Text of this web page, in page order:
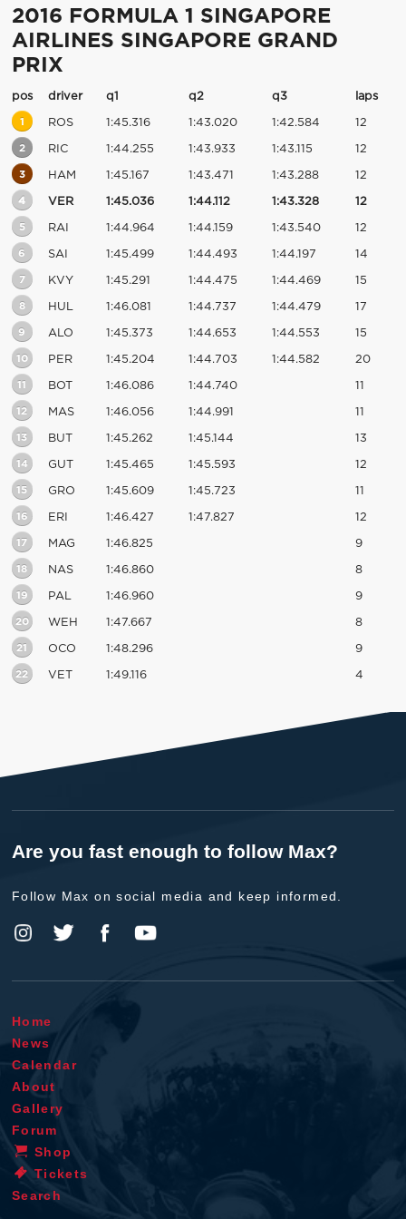
2016 FORMULA 1 SINGAPORE
AIRLINES SINGAPORE GRAND
PRIX
pos driver q1 q2 q3 laps
1 ROS 1:45.316 1:43.020 1:42.584 12
2 RIC 1:44.255 1:43.933 1:43.115 12
3 HAM 1:45.167 1:43.471 1:43.288 12
4 VER 1:45.036 1:44.112 1:43.328 12
5 RAI 1:44.964 1:44.159 1:43.540 12
6 SAI 1:45.499 1:44.493 1:44.197 14
7 KVY 1:45.291 1:44.475 1:44.469 15
8 HUL 1:46.081 1:44.737 1:44.479 17
9 ALO 1:45.373 1:44.653 1:44.553 15
10 PER 1:45.204 1:44.703 1:44.582 20
11 BOT 1:46.086 1:44.740 11
12 MAS 1:46.056 1:44.991 11
13 BUT 1:45.262 1:45.144 13
14 GUT 1:45.465 1:45.593 12
15 GRO 1:45.609 1:45.723 11
16 ERI 1:46.427 1:47.827 12
17 MAG 1:46.825 9
18 NAS 1:46.860 8
19 PAL 1:46.960 9
20 WEH 1:47.667 8
21 OCO 1:48.296 9
22 VET 1:49.116 4
Are you fast enough to follow Max?
Follow Max on social media and keep informed.
Home
News
Calendar
About
Gallery
Forum
Shop
Tickets
Search